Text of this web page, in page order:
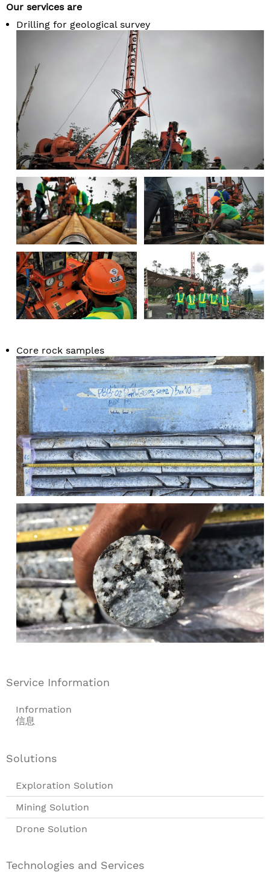
Service Information
Information
信息
Solutions
Exploration Solution
Mining Solution
Drone Solution
Technologies and Services
Our services are
Drilling for geological survey
Core rock samples